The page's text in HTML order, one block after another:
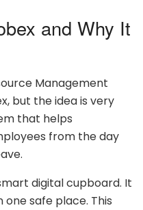
and Why It
Management
but the idea is very
that helps
from the day
digital cupboard. It
safe place. This